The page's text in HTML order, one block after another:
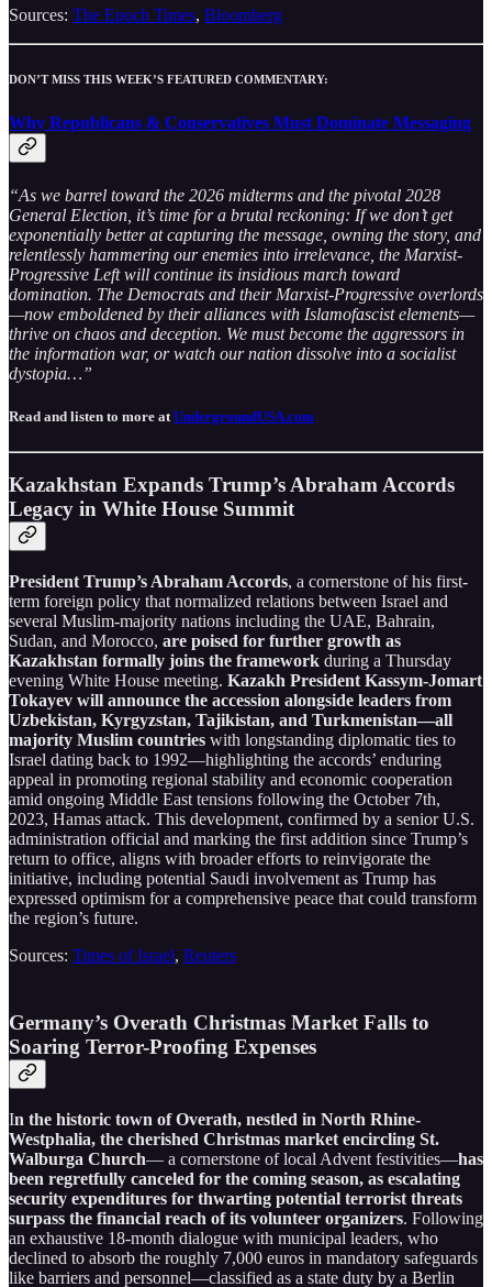
Sources: The Epoch Times, Bloomberg
DON’T MISS THIS WEEK’S FEATURED COMMENTARY:
Why Republicans & Conservatives Must Dominate Messaging
“As we barrel toward the 2026 midterms and the pivotal 2028
General Election, it’s time for a brutal reckoning: If we don’t get
exponentially better at capturing the message, owning the story, and
relentlessly hammering our enemies into irrelevance, the Marxist-
Progressive Left will continue its insidious march toward
domination. The Democrats and their Marxist-Progressive overlords
—now emboldened by their alliances with Islamofascist elements—
thrive on chaos and deception. We must become the aggressors in
the information war, or watch our nation dissolve into a socialist
dystopia…”
Read and listen to more atUndergroundUSA.com
Kazakhstan Expands Trump’s Abraham Accords
Legacy in White House Summit
President Trump’s Abraham Accords, a cornerstone of his first-
term foreign policy that normalized relations between Israel and
several Muslim-majority nations including the UAE, Bahrain,
Sudan, and Morocco, are poised for further growth as
Kazakhstan formally joins the framework during a Thursday
evening White House meeting. Kazakh President Kassym-Jomart
Tokayev will announce the accession alongside leaders from
Uzbekistan, Kyrgyzstan, Tajikistan, and Turkmenistan—all
majority Muslim countries with longstanding diplomatic ties to
Israel dating back to 1992—highlighting the accords’ enduring
appeal in promoting regional stability and economic cooperation
amid ongoing Middle East tensions following the October 7th,
2023, Hamas attack. This development, confirmed by a senior U.S.
administration official and marking the first addition since Trump’s
return to office, aligns with broader efforts to reinvigorate the
initiative, including potential Saudi involvement as Trump has
expressed optimism for a comprehensive peace that could transform
the region’s future.
Sources: Times of Israel, Reuters
Germany’s Overath Christmas Market Falls to
Soaring Terror-Proofing Expenses
In the historic town of Overath, nestled in North Rhine-
Westphalia, the cherished Christmas market encircling St.
Walburga Church— a cornerstone of local Advent festivities—has
been regretfully canceled for the coming season, as escalating
security expenditures for thwarting potential terrorist threats
surpass the financial reach of its volunteer organizers. Following
an exhaustive 18-month dialogue with municipal leaders, who
declined to absorb the roughly 7,000 euros in mandatory safeguards
like barriers and personnel—classified as a state duty by a Berlin